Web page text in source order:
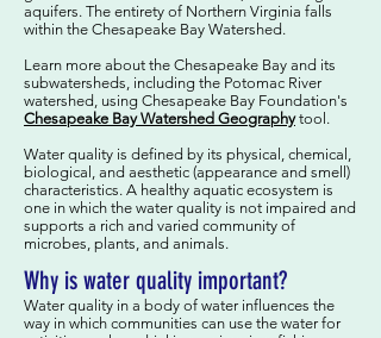
aquifers. The entirety of Northern Virginia falls
within the Chesapeake Bay Watershed.
Learn more about the Chesapeake Bay and its
subwatersheds, including the Potomac River
watershed, using Chesapeake Bay Foundation's
Chesapeake Bay Watershed Geographytool.
Water quality is defined by its physical, chemical,
biological, and aesthetic (appearance and smell)
characteristics. A healthy aquatic ecosystem is
one in which the water quality is not impaired and
supports a rich and varied community of
microbes, plants, and animals.
Why is water quality important?
Water quality in a body of water influences the
way in which communities can use the water for